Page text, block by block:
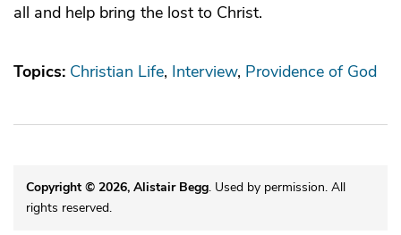
all and help bring the lost to Christ.
Topics: Christian Life Interview Providence of God
Copyright © 2026, Alistair Begg. Used by permission. All
rights reserved.